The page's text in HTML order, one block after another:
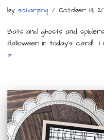
by scharping October 13,
Bats and ghosts and
Halloween in today’s card!
»